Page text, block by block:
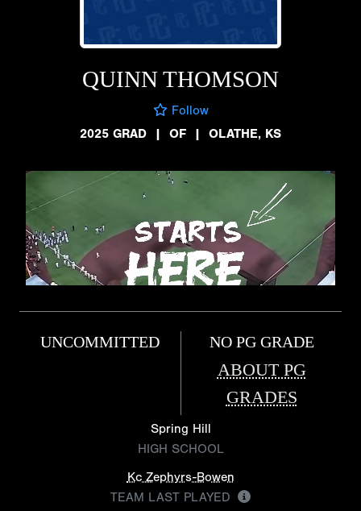
QUINN THOMSON
Follow
2025 GRAD
| OF | OLATHE, KS
UNCOMMITTED NO PG GRADE
ABOUT PG
GRADES
Spring Hill
HIGH SCHOOL
Kc Zephyrs-Bowen
TEAM LAST PLAYED